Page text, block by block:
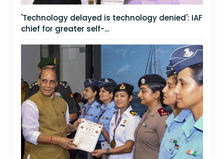
'Technology delayed is technology denied': IAF
chief for greater self-...